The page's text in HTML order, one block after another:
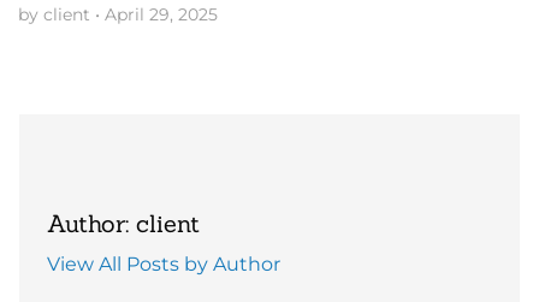
by client • April 29, 2025
Author: client
View All Posts by Author